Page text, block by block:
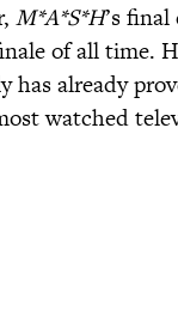
M*A*S*H’s
of all time.
already
watched